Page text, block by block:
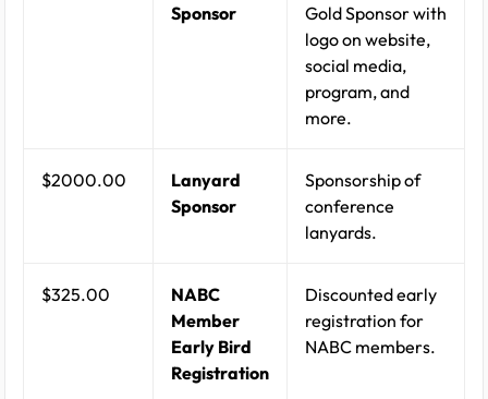
Sponsor
Gold Sponsor with
logo on website,
social media,
program, and
more.
$2000.00
Lanyard
Sponsor
Sponsorship of
conference
lanyards.
$325.00
NABC
Member
Early Bird
Registration
Discounted early
registration for
NABC members.